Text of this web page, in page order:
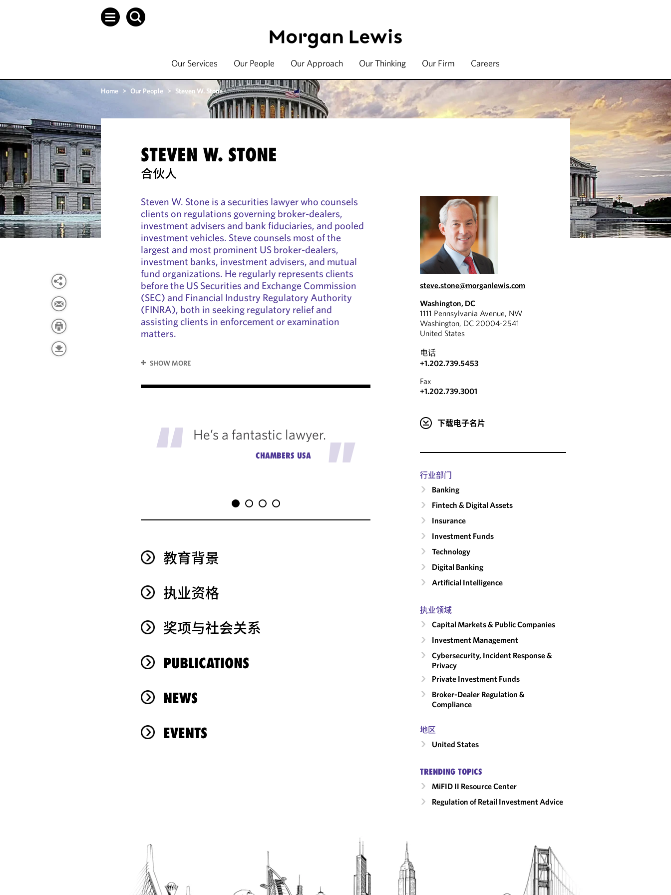
Our Services Our People Our Approach Our Thinking Our Firm Careers
Home > Our People > Steven W. Stone
STEVEN W. STONE
合伙人
Steven W. Stone is a securities lawyer who counsels
clients on regulations governing broker-dealers,
investment advisers and bank fiduciaries, and pooled
investment vehicles. Steve counsels most of the
largest and most prominent US broker-dealers,
investment banks, investment advisers, and mutual
fund organizations. He regularly represents clients
before the US Securities and Exchange Commission
(SEC) and Financial Industry Regulatory Authority
(FINRA), both in seeking regulatory relief and
assisting clients in enforcement or examination
matters.
SHOW MORE
" He’s a fantastic lawyer.
CHAMBERS USA "
"
He has tremendous expertise
and experience and a great
business sense.
教育背景
执业资格
奖项与社会关系
PUBLICATIONS
NEWS
EVENTS
steve.stone@morganlewis.com
Washington, DC
1111 Pennsylvania Avenue, NW
Washington, DC 20004-2541
United States
电话
+1.202.739.5453
Fax
+1.202.739.3001
下载电子名片
行业部门
Banking
Fintech & Digital Assets
Insurance
Investment Funds
Technology
Digital Banking
Artificial Intelligence
执业领域
Capital Markets & Public Companies
Investment Management
Cybersecurity, Incident Response &
Privacy
Private Investment Funds
Broker-Dealer Regulation &
Compliance
地区
United States
TRENDING TOPICS
MiFID II Resource Center
Regulation of Retail Investment Advice